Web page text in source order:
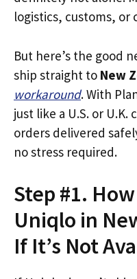
logistics, customs, or
But here’s the good
ship straight to New
workaround. With
just like a U.S. or
orders delivered
no stress required.
Step #1.
Uniqlo in
If It’s Not